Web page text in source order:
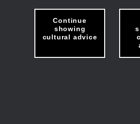
Continue
showing
cultural advice